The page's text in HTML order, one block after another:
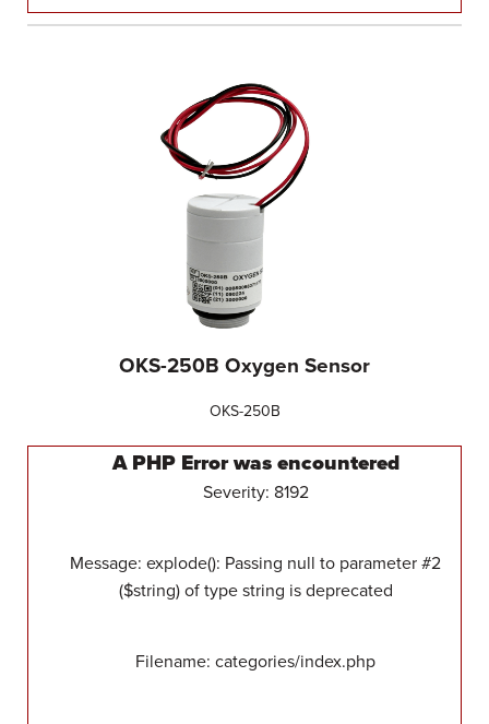
OKS-250B Oxygen Sensor
OKS-250B
A PHP Error was encountered
Severity: 8192
Message: explode(): Passing null to parameter #2
($string) of type string is deprecated
Filename: categories/index.php